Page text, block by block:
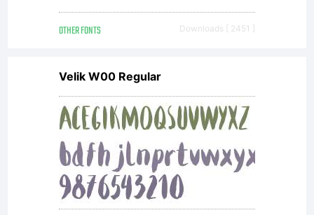
OTHER FONTS Downloads [ 2451 ]
Velik W00 Regular